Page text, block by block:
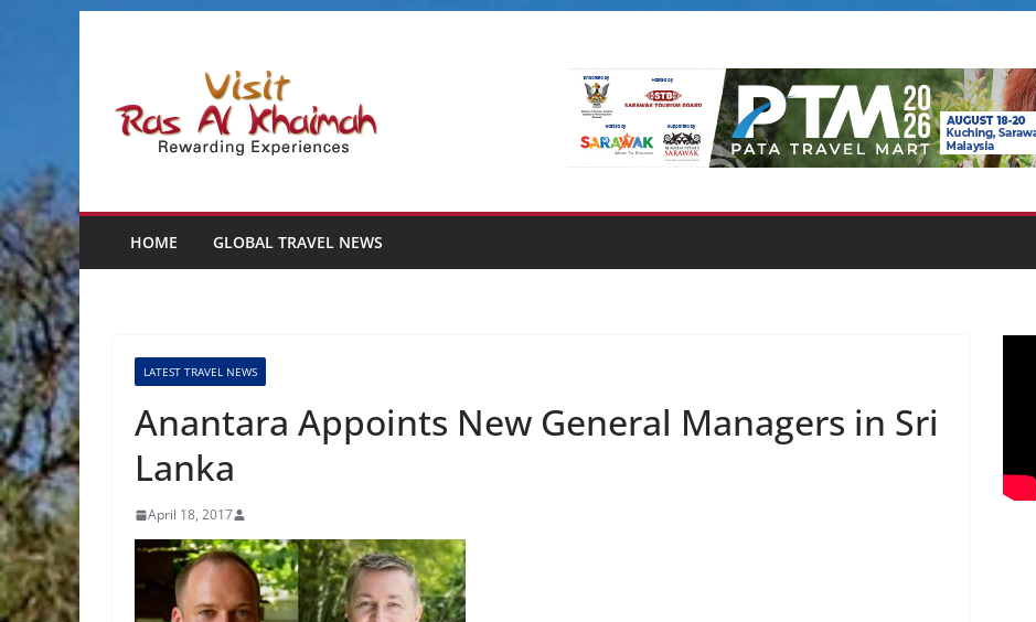
HOME GLOBAL TRAVEL NEWS
LATEST TRAVEL NEWS
Anantara Appoints New General Managers in Sri
Lanka
April 18, 2017